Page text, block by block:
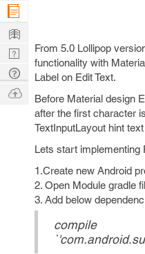
From 5.0 Lollipop
functionality with
Label on Edit Text.
Before Material design
after the first character
TextInputLayout hint
Lets start implementing
1.Create new Android
2. Open Module gradle
3. Add below
compile
Company
Learn
Nerd
Digest
Tech
Q & A
Ask